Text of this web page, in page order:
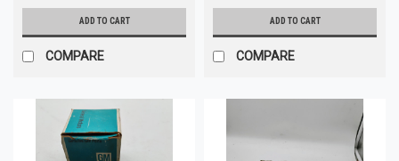
ADD TO CART
COMPARE
ADD TO CART
COMPARE